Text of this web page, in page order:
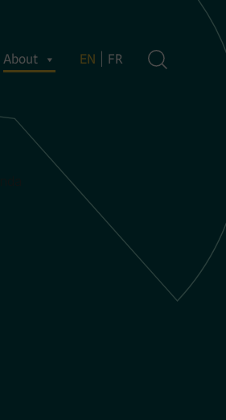
About EN FR